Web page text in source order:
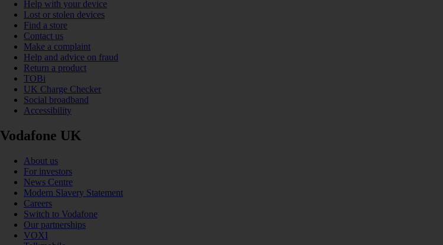
Help with your device
Lost or stolen devices
Find a store
Contact us
Make a complaint
Help and advice on fraud
Return a product
TOBi
UK Charge Checker
Social broadband
Accessibility
Vodafone UK
About us
For investors
News Centre
Modern Slavery Statement
Careers
Switch to Vodafone
Our partnerships
VOXI